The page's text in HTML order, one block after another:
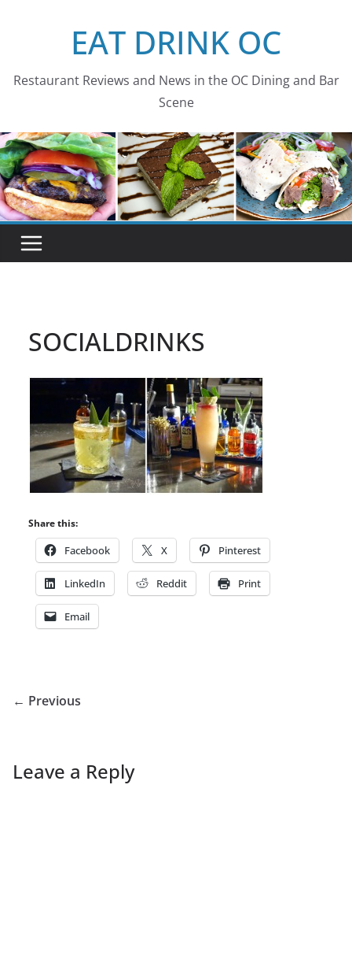
EAT DRINK OC
Restaurant Reviews and News in the OC Dining and Bar
Scene
SOCIALDRINKS
Share this:
Facebook X Pinterest
LinkedIn Reddit Print
Email
← Previous
Leave a Reply